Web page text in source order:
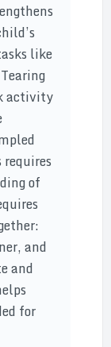
like
activity
of
and
and
for